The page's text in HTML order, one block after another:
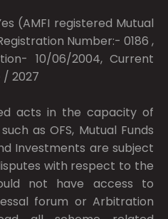
(AMFI registered Mutual
Number:- 0186 ,
10/06/2004, Current
/ 2027
acts in the capacity of
as OFS, Mutual Funds
Investments are subject
with respect to the
not have access to
forum or Arbitration